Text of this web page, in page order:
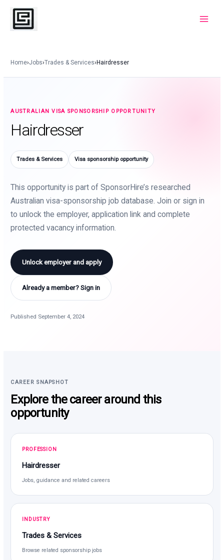
Skip
content
Home›Jobs›Trades & Services›Hairdresser
AUSTRALIAN VISA SPONSORSHIP OPPORTUNITY
Hairdresser
Trades & Services Visa sponsorship opportunity
This opportunity is part of SponsorHire’s researched
Australian visa-sponsorship job database. Join or sign in
to unlock the employer, application link and complete
protected vacancy information.
Unlock employer and apply
Already a member? Sign in
Published September 4, 2024
CAREER SNAPSHOT
Explore the career around this
opportunity
PROFESSION
Hairdresser
Jobs, guidance and related careers
INDUSTRY
Trades & Services
Browse related sponsorship jobs